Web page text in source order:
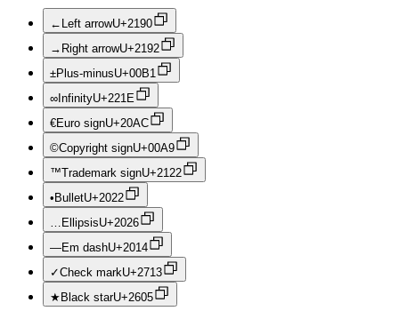
← Left arrowU+2190
→ Right arrowU+2192
±Plus-minusU+00B1
∞ InfinityU+221E
€Euro signU+20AC
©Copyright signU+00A9
™Trademark signU+2122
• BulletU+2022
EllipsisU+2026
—Em dashU+2014
✓Check markU+2713
★ Black starU+2605